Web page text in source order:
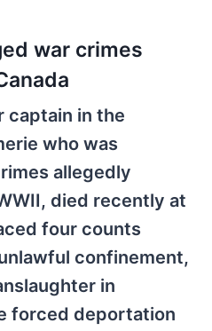
war crimes
captain in the
who was
allegedly
died recently at
four counts
confinement,
in
forced deportation